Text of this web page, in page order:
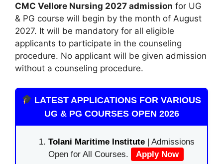
CMC Vellore Nursing 2027 admission for UG
& PG course will begin by the month of August
2027. It will be mandatory for all eligible
applicants to participate in the counseling
procedure. No applicant will be given admission
without a counseling procedure.
LATEST APPLICATIONS FOR VARIOUS
UG & PG COURSES OPEN 2026
Tolani Maritime Institute | Admissions
Open for All Courses.
Apply Now